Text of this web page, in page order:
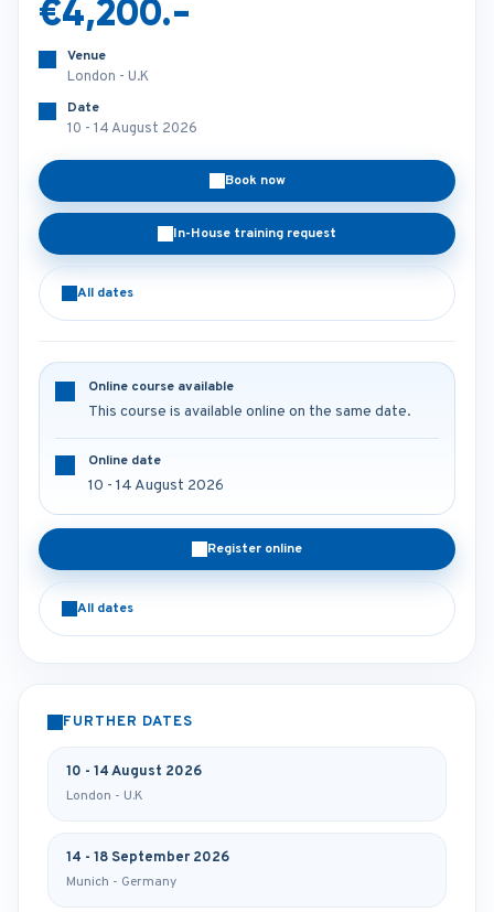
€4,200.-
Venue
London - U.K
Date
10 - 14 August 2026
Book now
In-House training request
All dates
Online course available
This course is available online on the same date.
Online date
10 - 14 August 2026
Register online
All dates
FURTHER DATES
10 - 14 August 2026
London - U.K
14 - 18 September 2026
Munich - Germany